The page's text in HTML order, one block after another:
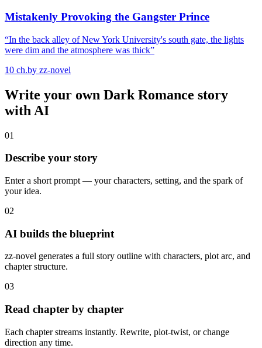
Mistakenly Provoking the Gangster Prince
“In the back alley of New York University's south gate, the lights
were dim and the atmosphere was thick”
10 ch.by zz-novel
Write your own Dark Romance story
with AI
01
Describe your story
Enter a short prompt — your characters, setting, and the spark of
your idea.
02
AI builds the blueprint
zz-novel generates a full story outline with characters, plot arc, and
chapter structure.
03
Read chapter by chapter
Each chapter streams instantly. Rewrite, plot-twist, or change
direction any time.